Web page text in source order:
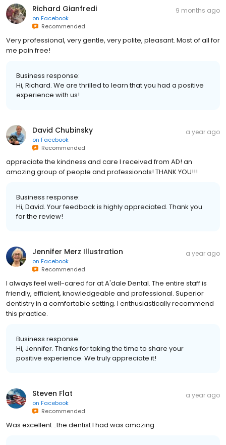
Richard Gianfredi
on Facebook
Recommended
9 months ago
Very professional, very gentle, very polite, pleasant. Most of all for
me pain free!
Business response:
Hi, Richard. We are thrilled to learn that you had a positive
experience with us!
David Chubinsky
on Facebook
Recommended
a year ago
appreciate the kindness and care I received from AD! an
amazing group of people and professionals! THANK YOU!!!
Business response:
Hi, David. Your feedback is highly appreciated. Thank you
for the review!
Jennifer Merz Illustration
on Facebook
Recommended
a year ago
I always feel well-cared for at A'dale Dental. The entire staff is
friendly, efficient, knowledgeable and professional. Superior
dentistry in a comfortable setting. I enthusiastically recommend
this practice.
Business response:
Hi, Jennifer. Thanks for taking the time to share your
positive experience. We truly appreciate it!
Steven Flat
on Facebook
Recommended
a year ago
Was excellent ..the dentist I had was amazing